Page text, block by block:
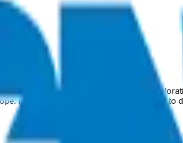
on advanced satellite systems, lunar
ISA leverages Israel's high-tech sector